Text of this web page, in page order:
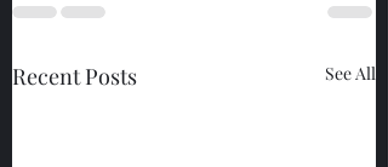
Recent Posts See All